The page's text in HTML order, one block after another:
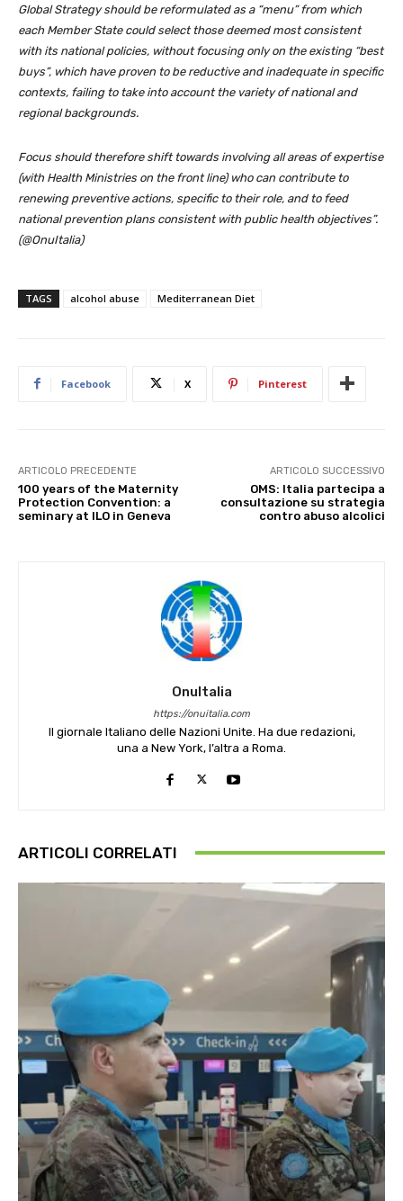
Global Strategy should be reformulated as a “menu” from which
each Member State could select those deemed most consistent
with its national policies, without focusing only on the existing “best
buys”, which have proven to be reductive and inadequate in specific
contexts, failing to take into account the variety of national and
regional backgrounds.
Focus should therefore shift towards involving all areas of expertise
(with Health Ministries on the front line) who can contribute to
renewing preventive actions, specific to their role, and to feed
national prevention plans consistent with public health objectives”.
(@OnuItalia)
TAGS alcohol abuse Mediterranean Diet
Facebook X Pinterest
ARTICOLO PRECEDENTE
100 years of the Maternity
Protection Convention: a
seminary at ILO in Geneva
ARTICOLO SUCCESSIVO
OMS: Italia partecipa a
consultazione su strategia
contro abuso alcolici
OnuItalia
https://onuitalia.com
Il giornale Italiano delle Nazioni Unite. Ha due redazioni,
una a New York, l’altra a Roma.
ARTICOLI CORRELATI